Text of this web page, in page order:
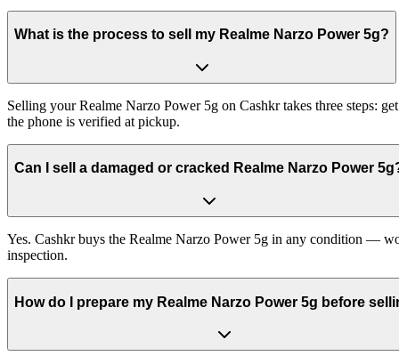
What is the process to sell my Realme Narzo Power 5g?
Selling your Realme Narzo Power 5g on Cashkr takes three steps:
the phone is verified at pickup.
Can I sell a damaged or cracked Realme Narzo Power
Yes. Cashkr buys the Realme Narzo Power 5g in any condition —
inspection.
How do I prepare my Realme Narzo Power 5g before